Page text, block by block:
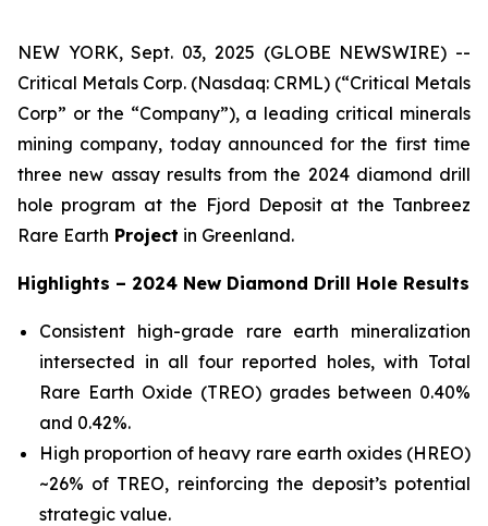
NEW YORK, Sept. 03, 2025 (GLOBE NEWSWIRE) --
Critical Metals Corp. (Nasdaq: CRML) (“Critical Metals
Corp” or the “Company”), a leading critical minerals
mining company, today announced for the first time
three new assay results from the 2024 diamond drill
hole program at the Fjord Deposit at the Tanbreez
Rare Earth Project in Greenland.
Highlights – 2024 New Diamond Drill Hole Results
Consistent high-grade rare earth mineralization
intersected in all four reported holes, with Total
Rare Earth Oxide (TREO) grades between 0.40%
and 0.42%.
High proportion of heavy rare earth oxides (HREO)
~26% of TREO, reinforcing the deposit’s potential
strategic value.